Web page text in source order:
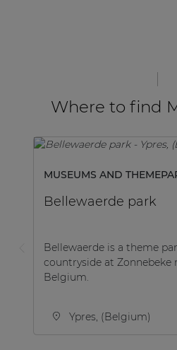
Where to find
MUSEUMS AND
Bellewaerde park
Bellewaerde is a theme
countryside at Zonnebeke
Belgium.
Ypres, (Belgium)